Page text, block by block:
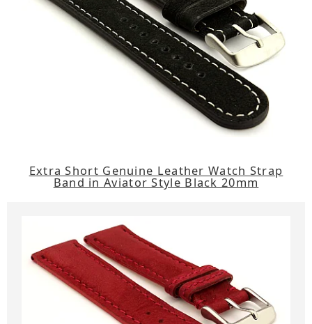
Extra Short Genuine Leather Watch Strap
Band in Aviator Style Black 20mm